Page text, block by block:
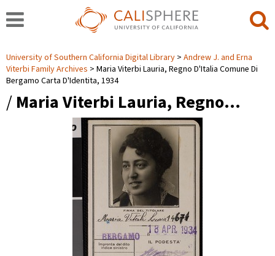
University of Southern California Digital Library
Andrew J. and Erna
Viterbi Family Archives
Maria Viterbi Lauria, Regno D'Italia Comune Di
Bergamo Carta D'Identita, 1934
/ Maria Viterbi Lauria, Regno…